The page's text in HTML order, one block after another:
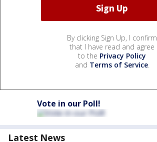
By clicking Sign Up, I confirm
that I have read and agree
to the Privacy Policy
and Terms of Service.
Vote in our Poll!
Latest News